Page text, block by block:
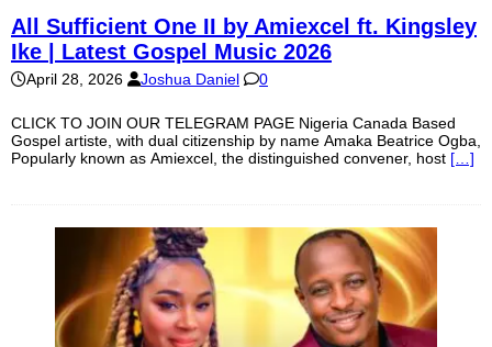
All Sufficient One II by Amiexcel ft. Kingsley
Ike | Latest Gospel Music 2026
April 28, 2026 Joshua Daniel 0
CLICK TO JOIN OUR TELEGRAM PAGE Nigeria Canada Based
Gospel artiste, with dual citizenship by name Amaka Beatrice Ogba,
Popularly known as Amiexcel, the distinguished convener, host […]